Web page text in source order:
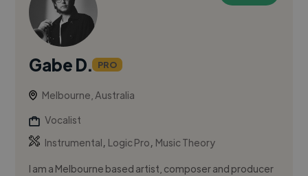
Gabe D. PRO
Melbourne, Australia
Vocalist
Instrumental, Logic Pro, Music Theory
I am a Melbourne based artist, composer and producer